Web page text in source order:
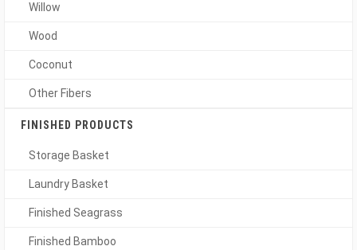
Willow
Wood
Coconut
Other Fibers
FINISHED PRODUCTS
Storage Basket
Laundry Basket
Finished Seagrass
Finished Bamboo